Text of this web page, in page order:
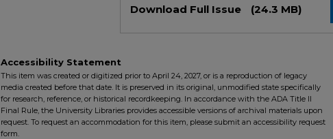
Download Full Issue (24.3 MB)
Accessibility Statement
This item was created or digitized prior to April 24, 2027, or is a reproduction of legacy
media created before that date. It is preserved in its original, unmodified state specifically
for research, reference, or historical recordkeeping. In accordance with the ADA Title II
Final Rule, the University Libraries provides accessible versions of archival materials upon
request. To request an accommodation for this item, please submit an accessibility request
form.